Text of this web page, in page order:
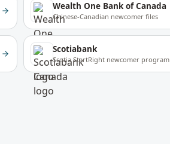
Wealth One Bank of Canada
Chinese-Canadian newcomer files
Scotiabank
Scotia StartRight newcomer program